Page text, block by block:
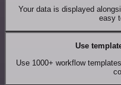
Your data is displayed
easy
Use
Use 1000+ workflow